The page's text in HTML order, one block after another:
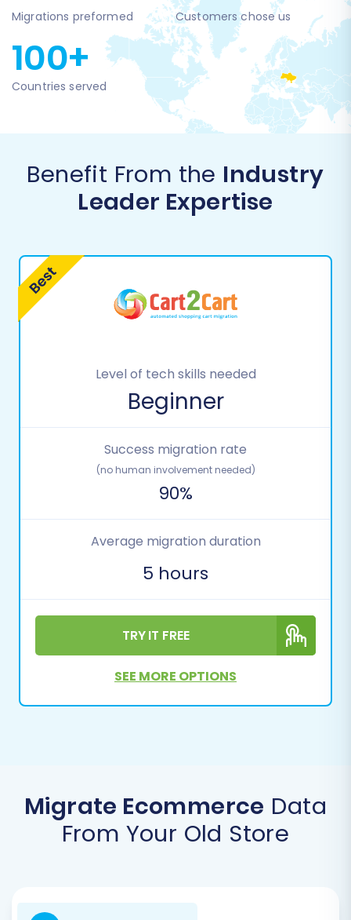
Migrations preformed Customers chose us
100+
Countries served
Benefit From the Industry
Leader Expertise
Level of tech skills needed
Beginner
Success migration rate
(no human involvement needed)
90%
Average migration duration
5 hours
TRY IT FREE
SEE MORE OPTIONS
Migrate Ecommerce Data
From Your Old Store